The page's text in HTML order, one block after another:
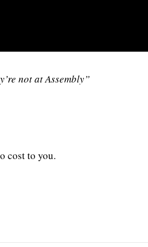
not at Assembly”
cost to you.